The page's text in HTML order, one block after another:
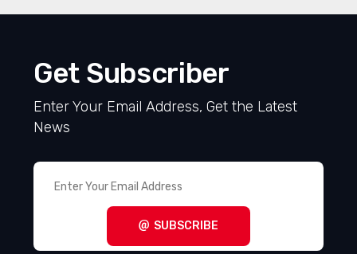
Get Subscriber
Enter Your Email Address, Get the Latest
News
SUBSCRIBE